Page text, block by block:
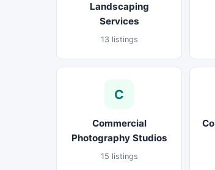
Landscaping
Services
13 listings
C
Commercial
Photography Studios
15 listings